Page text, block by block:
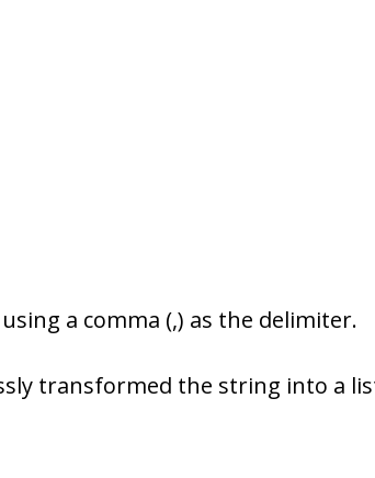
a comma (,) as the delimiter.
transformed the string into a